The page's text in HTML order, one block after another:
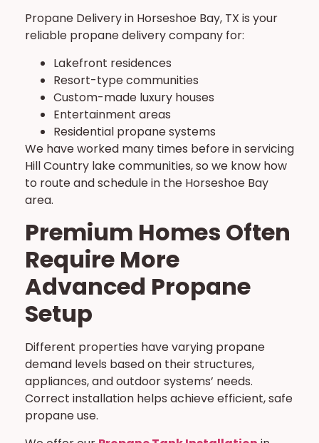
Propane Delivery in Horseshoe Bay, TX is your
reliable propane delivery company for:
Lakefront residences
Resort-type communities
Custom-made luxury houses
Entertainment areas
Residential propane systems
We have worked many times before in servicing
Hill Country lake communities, so we know how
to route and schedule in the Horseshoe Bay
area.
Premium Homes Often
Require More
Advanced Propane
Setup
Different properties have varying propane
demand levels based on their structures,
appliances, and outdoor systems’ needs.
Correct installation helps achieve efficient, safe
propane use.